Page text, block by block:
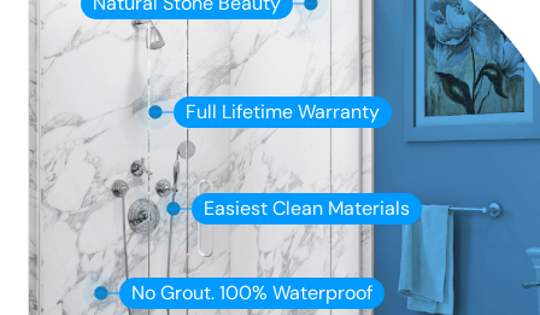
Full Lifetime Warranty
Easiest Clean Materials
No Grout. 100% Waterproof